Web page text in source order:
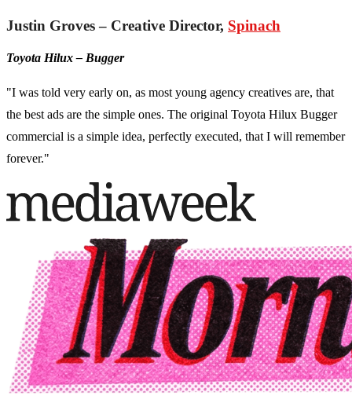
Justin Groves – Creative Director, Spinach
Toyota Hilux – Bugger
"I was told very early on, as most young agency creatives are, that
the best ads are the simple ones. The original Toyota Hilux Bugger
commercial is a simple idea, perfectly executed, that I will remember
forever."